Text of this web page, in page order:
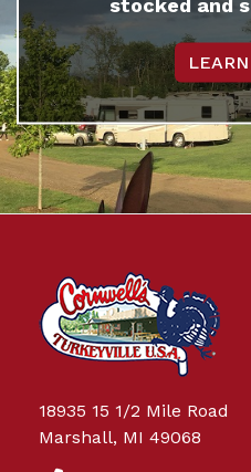
18935 15 1/2 Mile Road
Marshall, MI 49068